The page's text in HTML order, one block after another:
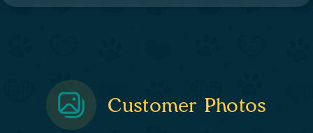
Customer Photos